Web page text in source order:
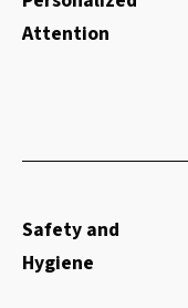
Attention
Safety and
Hygiene